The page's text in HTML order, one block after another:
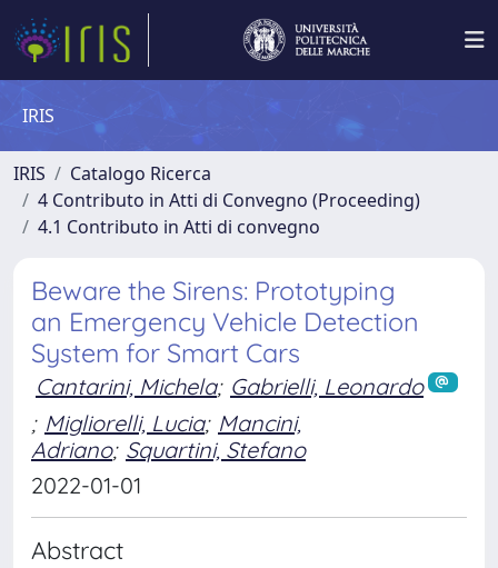
IRIS
IRIS
Catalogo Ricerca
4 Contributo in Atti di Convegno (Proceeding)
4.1 Contributo in Atti di convegno
Beware the Sirens: Prototyping
an Emergency Vehicle Detection
System for Smart Cars
Cantarini, Michela; Gabrielli, Leonardo
; Migliorelli, Lucia; Mancini,
Adriano; Squartini, Stefano
2022-01-01
Abstract